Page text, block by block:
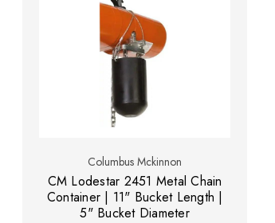
Columbus Mckinnon
CM Lodestar 2451 Metal Chain
Container | 11" Bucket Length |
5" Bucket Diameter